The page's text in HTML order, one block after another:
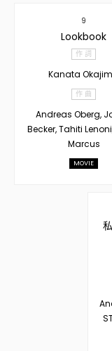
9
Lookbook
作 詞
Kanata
作 曲
Andreas Oberg,
Becker, Tahiti
Marcus
MOVIE